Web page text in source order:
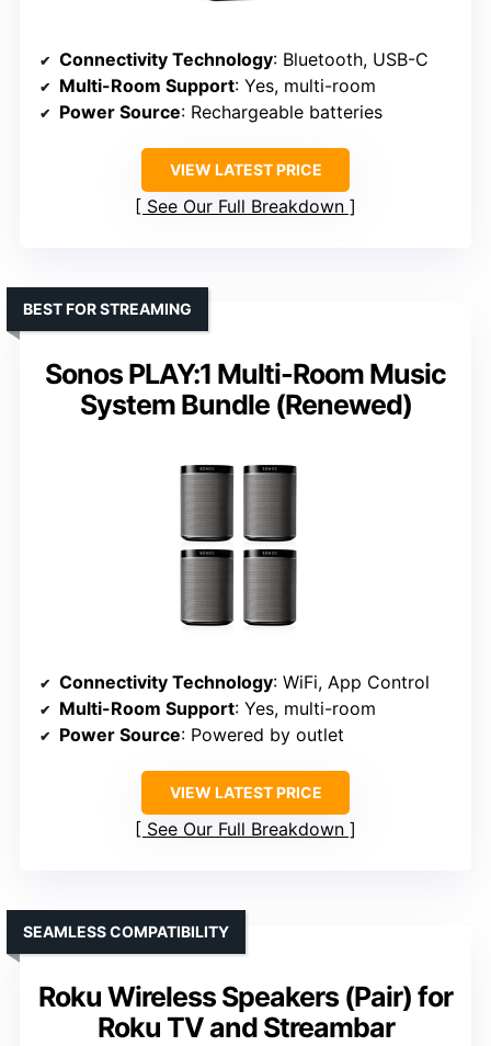
Connectivity Technology: Bluetooth, USB-C
Multi-Room Support: Yes, multi-room
Power Source: Rechargeable batteries
VIEW LATEST PRICE
See Our Full Breakdown
Sonos PLAY:1 Multi-Room Music
System Bundle (Renewed)
BEST FOR STREAMING
Connectivity Technology: WiFi, App Control
Multi-Room Support: Yes, multi-room
Power Source: Powered by outlet
VIEW LATEST PRICE
See Our Full Breakdown
Roku Wireless Speakers (Pair) for
Roku TV and Streambar
SEAMLESS COMPATIBILITY